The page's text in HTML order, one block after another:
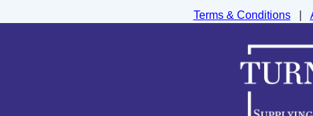
Terms & Conditions|